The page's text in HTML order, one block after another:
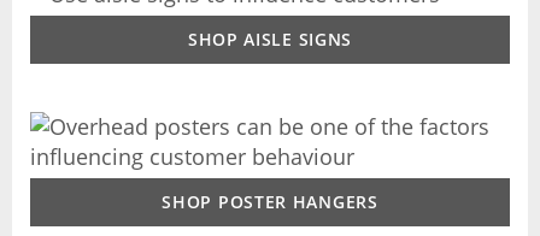
SHOP AISLE SIGNS
SHOP POSTER HANGERS